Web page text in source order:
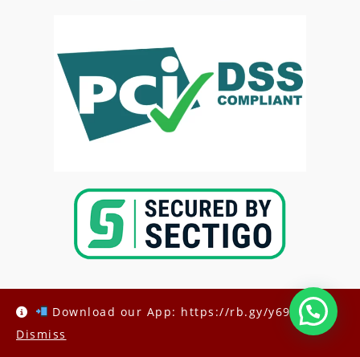
Download our App: https://rb.gy/y69h6q
Dismiss